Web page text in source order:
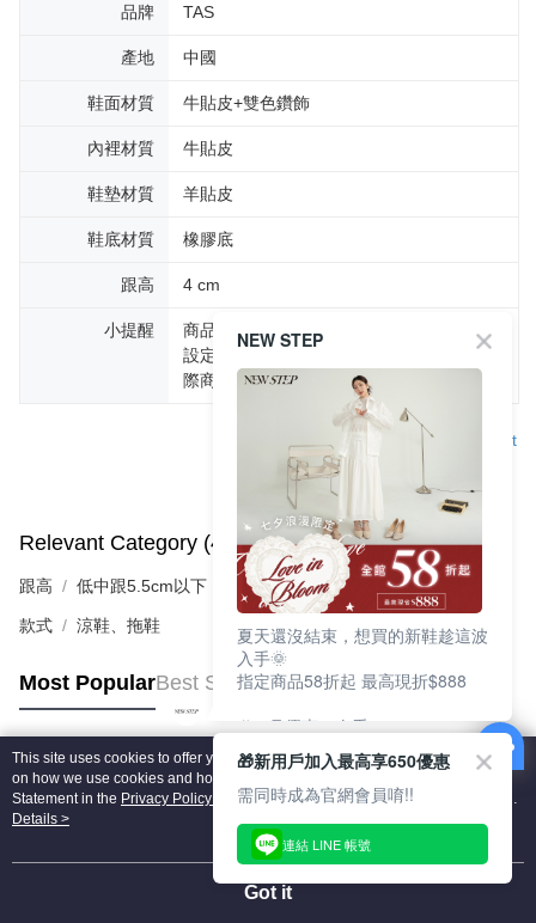
品牌 TAS
產地 中國
鞋面材質 牛貼皮+雙色鑽飾
內裡材質 牛貼皮
鞋墊材質 羊貼皮
鞋底材質 橡膠底
跟高 4 cm
小提醒
商品圖片顏色會因拍攝燈光環境或個人螢幕
設定不同，而造成部份色差現象，顏色以實
際商品為主。
Support
Relevant Category (4) View All
跟高 低中跟5.5cm以下
款式 涼鞋、拖鞋
Most PopularBest Sellers
Popular Tags
This site uses cookies to offer you a better browsing experience. Find out more
on how we use cookies and how you can change your settings on the Cookie
Statement in the Privacy Policy
of this website. By browsing the website, you
agree to our use of cookies as described in our Cookie Statement.
Details >
Got it
NEW STEP
夏天還沒結束，想買的新鞋趁這波
入手🌞
指定商品58折起 最高現折$888
🎉 8月優惠一次看
①LINE購物最高10%回饋
②每周限定品現折200
③指定商品58折起 最高現折$888
上班鞋、休閒鞋、涼鞋一次逛齊
好搭、出遊好走、聚會也漂亮
🎁新用戶加入最高享650優惠
需同時成為官網會員唷!!
連結 LINE 帳號